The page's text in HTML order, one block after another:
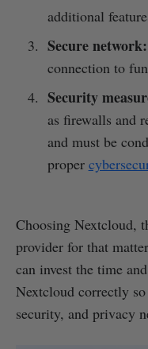
additional
Secure network:
connection to
Security
as firewalls and
and must be
proper
Choosing Nextcloud,
provider for that
can invest the time
Nextcloud correctly
security, and privacy